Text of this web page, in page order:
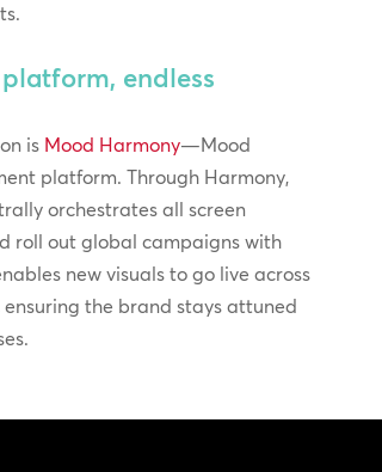
endless
is Mood Harmony—Mood
platform. Through Harmony,
orchestrates all screen
roll out global campaigns with
new visuals to go live across
the brand stays attuned